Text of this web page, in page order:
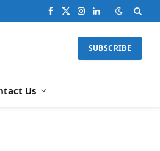
Facebook
X
Instagram
LinkedIn
SUBSCRIBE
Us